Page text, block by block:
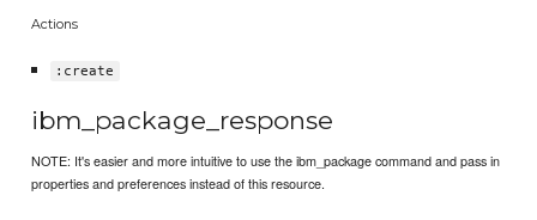
Actions
:create
ibm_package_response
NOTE: It's easier and more intuitive to use the ibm_package command and pass in
properties and preferences instead of this resource.